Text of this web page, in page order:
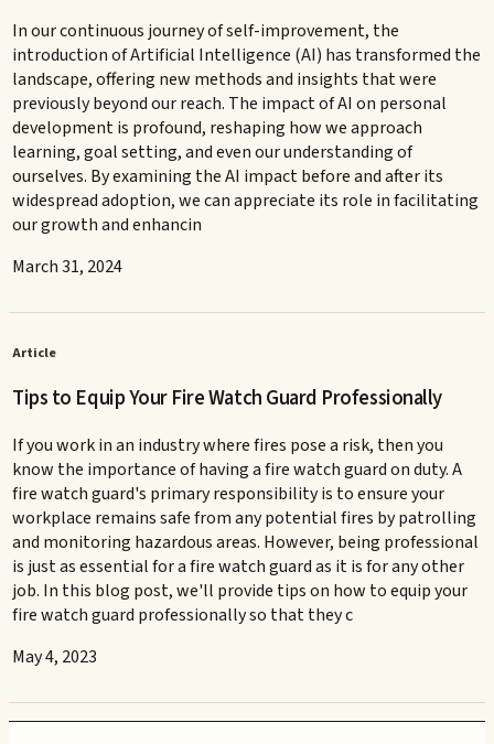
In our continuous journey of self-improvement, the
introduction of Artificial Intelligence (AI) has transformed the
landscape, offering new methods and insights that were
previously beyond our reach. The impact of AI on personal
development is profound, reshaping how we approach
learning, goal setting, and even our understanding of
ourselves. By examining the AI impact before and after its
widespread adoption, we can appreciate its role in facilitating
our growth and enhancin
March 31, 2024
Article
Tips to Equip Your Fire Watch Guard Professionally
If you work in an industry where fires pose a risk, then you
know the importance of having a fire watch guard on duty. A
fire watch guard's primary responsibility is to ensure your
workplace remains safe from any potential fires by patrolling
and monitoring hazardous areas. However, being professional
is just as essential for a fire watch guard as it is for any other
job. In this blog post, we'll provide tips on how to equip your
fire watch guard professionally so that they c
May 4, 2023